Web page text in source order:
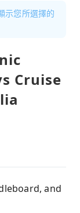
示您所選擇的
Cruise
and